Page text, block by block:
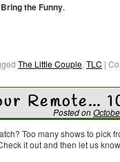
Bring the Funny.
The Little Couple, TLC |
Remote…
Posted on
Too many shows to pick
it out and then let us